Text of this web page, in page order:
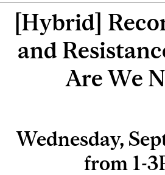
[Hybrid]
and
Are We
Wednesday,
from 1-